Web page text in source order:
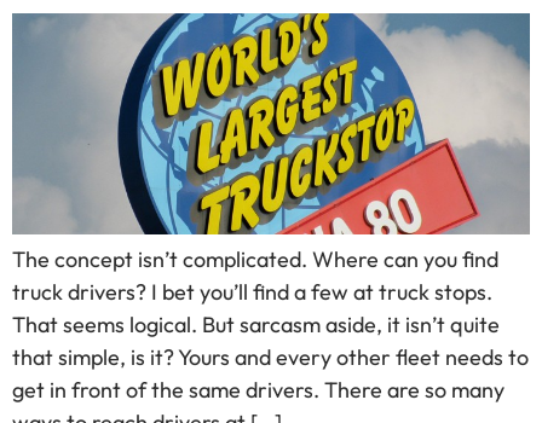
The concept isn’t complicated. Where can you find
truck drivers? I bet you’ll find a few at truck stops.
That seems logical. But sarcasm aside, it isn’t quite
that simple, is it? Yours and every other fleet needs to
get in front of the same drivers. There are so many